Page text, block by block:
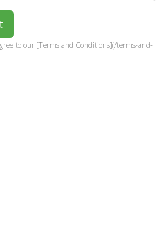
to our [Terms and Conditions](/terms-and-